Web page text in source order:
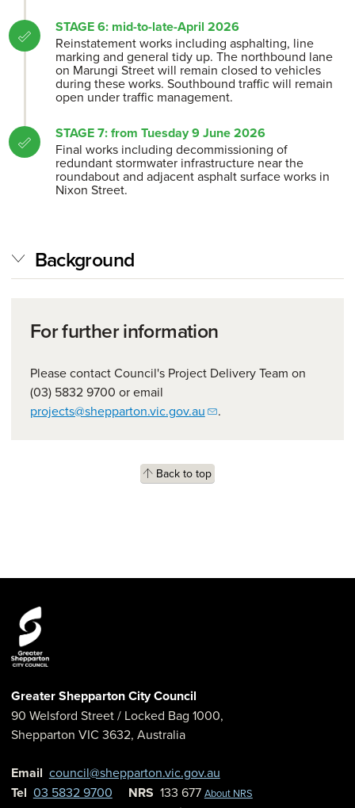
STAGE 6: mid-to-late-April 2026
Reinstatement works including asphalting, line
marking and general tidy up. The northbound lane
on Marungi Street will remain closed to vehicles
during these works. Southbound traffic will remain
open under traffic management.
STAGE 7: from Tuesday 9 June 2026
Final works including decommissioning of
redundant stormwater infrastructure near the
roundabout and adjacent asphalt surface works in
Nixon Street.
Background
For further information
Please contact Council's Project Delivery Team on
(03) 5832 9700 or email
projects@shepparton.vic.gov.au
.
Back to top
Greater Shepparton City Council
90 Welsford Street/ Locked Bag 1000,
Shepparton VIC 3632, Australia
Email council@shepparton.vic.gov.au
Tel 03 5832 9700 NRS 133 677 About NRS